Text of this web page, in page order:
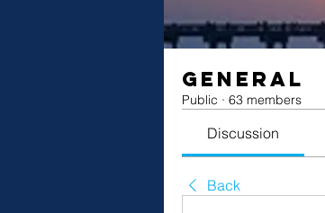
General
Public · 63 members
Discussion
Back